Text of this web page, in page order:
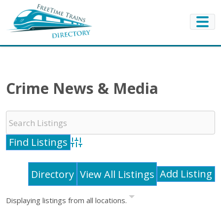
Crime News & Media
Advanced Search
Directory View All Listings Add Listing
Displaying listings from all locations.